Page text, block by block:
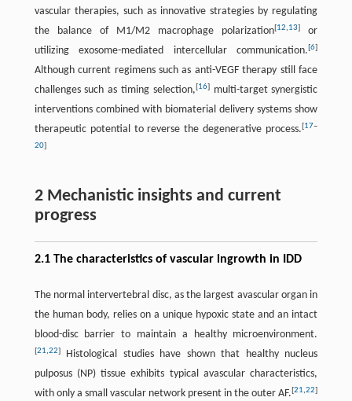
vascular therapies, such as innovative strategies by regulating
the balance of M1/M2 macrophage polarization[12,13]
or
utilizing exosome-mediated intercellular communication.[6]
Although current regimens such as anti-VEGF therapy still face
challenges such as timing selection,[16]multi-target synergistic
interventions combined with biomaterial delivery systems show
therapeutic potential to reverse the degenerative process.[17–
20]
2 Mechanistic insights and current
progress
2.1 The characteristics of vascular ingrowth in IDD
The normal intervertebral disc, as the largest avascular organ in
the human body, relies on a unique hypoxic state and an intact
blood-disc barrier to maintain a healthy microenvironment.
[21,22]Histological studies have shown that healthy nucleus
pulposus (NP) tissue exhibits typical avascular characteristics,
with only a small vascular network present in the outer AF.[21,22]